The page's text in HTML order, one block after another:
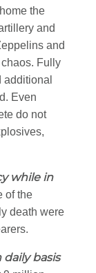
the
and
and
Fully
Even
do not
while in
of the
death were
basis